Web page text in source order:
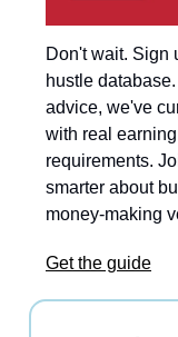
Don't wait. Sign
hustle
advice, we've
with real
requirements.
smarter about
money-making
Get the guide